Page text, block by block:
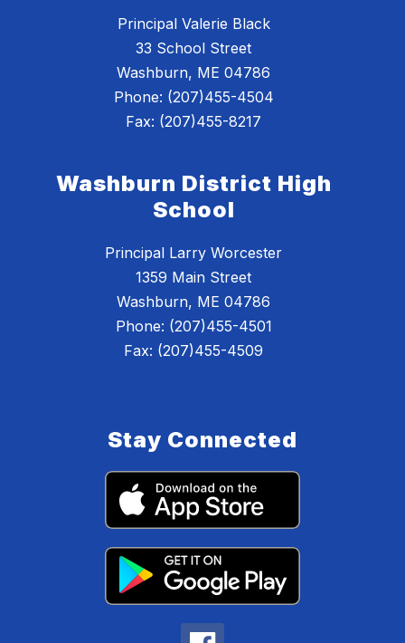
Principal Valerie Black
33 School Street
Washburn, ME 04786
Phone: (207)455-4504
Fax: (207)455-8217
Washburn District High
School
Principal Larry Worcester
1359 Main Street
Washburn, ME 04786
Phone: (207)455-4501
Fax: (207)455-4509
Stay Connected